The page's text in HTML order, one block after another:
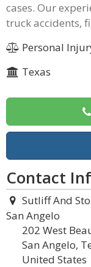
cases. Our
truck accidents,
Personal
Texas
Contact
Sutliff And
San Angelo
202 West
San Angelo,
United States